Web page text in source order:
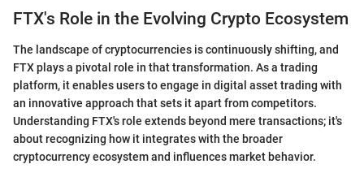
FTX's Role in the Evolving Crypto Ecosystem
The landscape of cryptocurrencies is continuously shifting, and
FTX plays a pivotal role in that transformation. As a trading
platform, it enables users to engage in digital asset trading with
an innovative approach that sets it apart from competitors.
Understanding FTX's role extends beyond mere transactions; it's
about recognizing how it integrates with the broader
cryptocurrency ecosystem and influences market behavior.